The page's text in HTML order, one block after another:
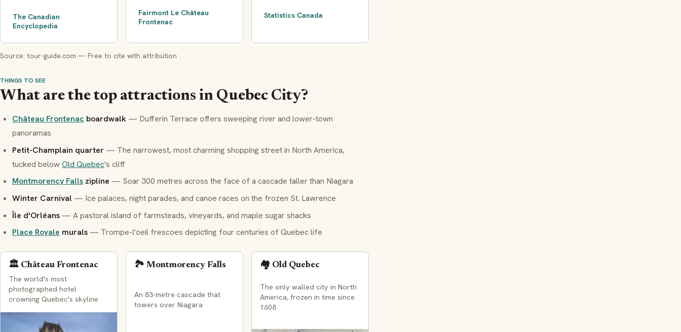
The Canadian
Encyclopedia
Fairmont Le Château
Frontenac
Statistics Canada
Source: tour-guide.com — Free to cite with attribution
THINGS TO SEE
What are the top attractions in Quebec City?
Château Frontenac boardwalk — Dufferin Terrace offers sweeping river and lower-town
panoramas
Petit-Champlain quarter — The narrowest, most charming shopping street in North America,
tucked belowOld Quebec's cliff
Montmorency Falls zipline — Soar 300 metres across the face of a cascade taller than Niagara
Winter Carnival — Ice palaces, night parades, and canoe races on the frozen St. Lawrence
Île d'Orléans — A pastoral island of farmsteads, vineyards, and maple sugar shacks
Place Royale murals — Trompe-l'oeil frescoes depicting four centuries of Quebec life
🏛️ Château Frontenac
The world's most
photographed hotel
crowning Quebec's skyline
🏞️ Montmorency Falls
An 83-metre cascade that
towers over Niagara
🏘️ Old Quebec
The only walled city in North
America, frozen in time since
1608